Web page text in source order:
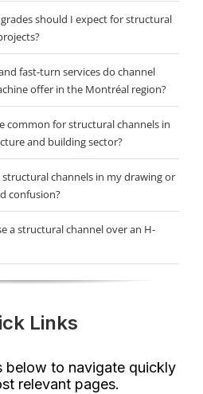
should I expect for structural
fast-turn services do channel
offer in the Montréal region?
common for structural channels in
and building sector?
channels in my drawing or
confusion?
a structural channel over an H-
Links
below to navigate quickly
relevant pages.